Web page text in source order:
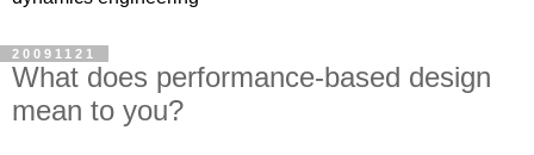
20091121
What does performance-based design
mean to you?